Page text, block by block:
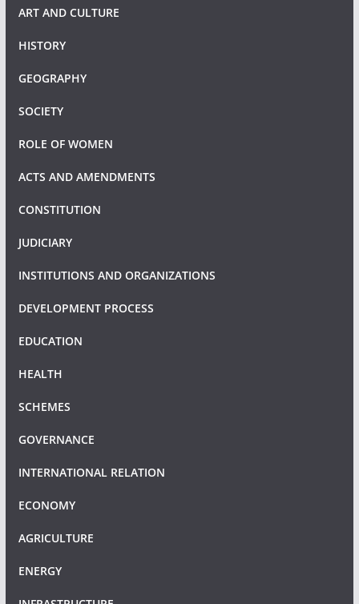
ART AND CULTURE
HISTORY
GEOGRAPHY
SOCIETY
ROLE OF WOMEN
ACTS AND AMENDMENTS
CONSTITUTION
JUDICIARY
INSTITUTIONS AND ORGANIZATIONS
DEVELOPMENT PROCESS
EDUCATION
HEALTH
SCHEMES
GOVERNANCE
INTERNATIONAL RELATION
ECONOMY
AGRICULTURE
ENERGY